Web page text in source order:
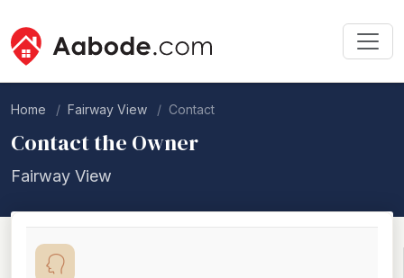
Home Fairway View Contact
Contact the Owner
Fairway View